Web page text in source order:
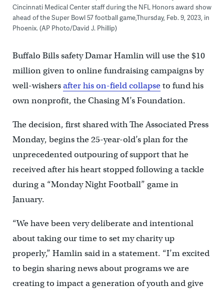
Cincinnati Medical Center staff during the NFL Honors award show
ahead of the Super Bowl 57 football game,Thursday, Feb. 9, 2023, in
Phoenix. (AP Photo/David J. Phillip)
Buffalo Bills safety Damar Hamlin will use the $10
million given to online fundraising campaigns by
well-wishersafter his on-field collapseto fund his
own nonprofit, the Chasing M’s Foundation.
The decision, first shared with The Associated Press
Monday, begins the 25-year-old’s plan for the
unprecedented outpouring of support that he
received after his heart stopped following a tackle
during a “Monday Night Football” game in
January.
“We have been very deliberate and intentional
about taking our time to set my charity up
properly,” Hamlin said in a statement. “I’m excited
to begin sharing news about programs we are
creating to impact a generation of youth and give